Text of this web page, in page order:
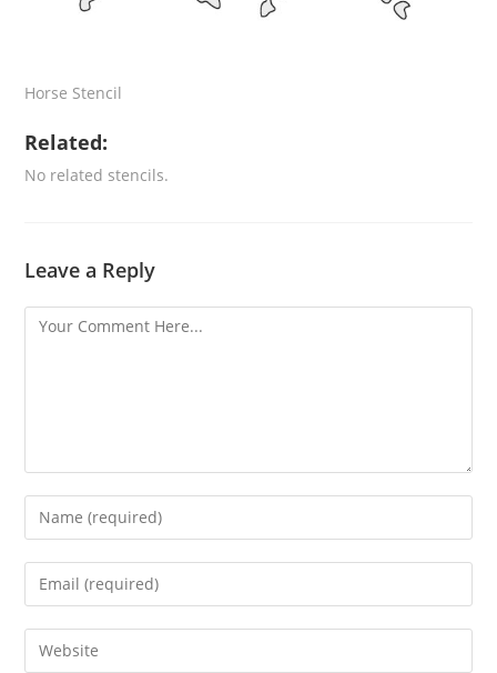
Horse Stencil
Related:
No related stencils.
Leave a Reply